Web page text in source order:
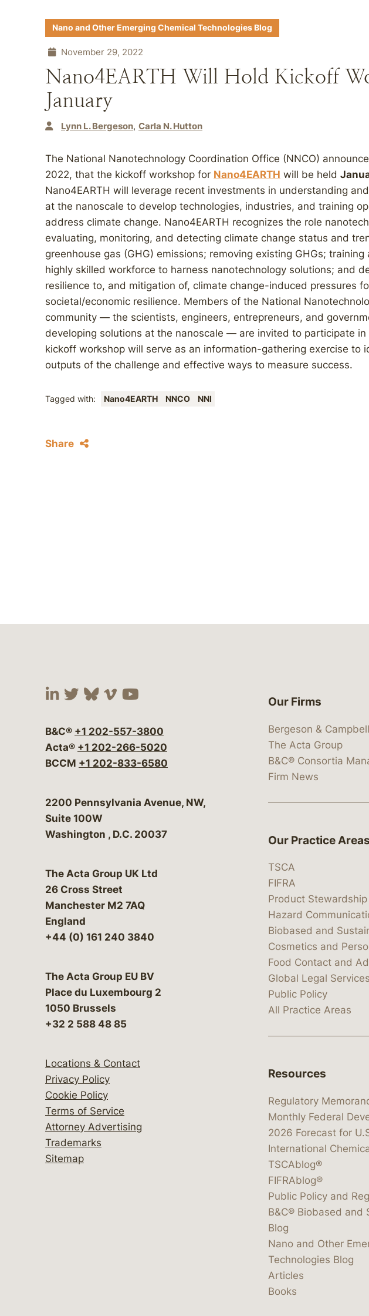
Nano and Other Emerging Chemical Technologies Blog
November 29, 2022
Nano4EARTH Will Hold Kickoff
January
Lynn L. Bergeson Carla N. Hutton
The National Nanotechnology Coordination Office (NNCO)
2022, that the kickoff workshop for Nano4EARTH will be held
Nano4EARTH will leverage recent investments in understanding
at the nanoscale to develop technologies, industries, and training
address climate change. Nano4EARTH recognizes the role
evaluating, monitoring, and detecting climate change status and
greenhouse gas (GHG) emissions; removing existing GHGs;
highly skilled workforce to harness nanotechnology solutions; and
resilience to, and mitigation of, climate change-induced pressures
societal/economic resilience. Members of the National
community — the scientists, engineers, entrepreneurs, and
developing solutions at the nanoscale — are invited to participate in
kickoff workshop will serve as an information-gathering exercise to
outputs of the challenge and effective ways to measure success.
Tagged with: Nano4EARTH NNCO NNI
Share
Visit our social media at: https://
Visit our social media at: https://x.com/
Visit our social media at: https://
Visit our social media at: https://
Visit our social media at:
B&C® +1 202-557-3800
Acta® +1 202-266-5020
BCCM +1 202-833-6580
Bergeson & Campbell, P.C.
2200 Pennsylvania Avenue, NW,
Suite 100W
Washington , D.C. 20037
The Acta Group UK Ltd
26 Cross Street
Manchester M2 7AQ
England
+44 (0) 161 240 3840
The Acta Group EU BV
Place du Luxembourg 2
1050 Brussels
+32 2 588 48 85
Locations & Contact
Privacy Policy
Cookie Policy
Terms of Service
Attorney Advertising
Trademarks
Sitemap
Our Firms
Bergeson &
The Acta Group
B&C® Consortia
Firm News
Our Practice Areas
TSCA
FIFRA
Product Stewardship
Hazard
Biobased and
Cosmetics and
Food Contact and
Global Legal Services
Public Policy
All Practice Areas
Resources
Regulatory
Monthly Federal
2026 Forecast for
International
TSCAblog®
FIFRAblog®
Public Policy and
B&C® Biobased and
Blog
Nano and Other
Technologies Blog
Articles
Books